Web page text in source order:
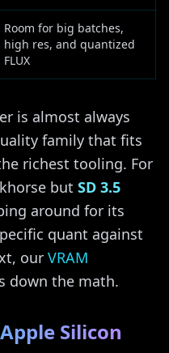
Room for big batches,
high res, and quantized
FLUX
is almost always
family that fits
richest tooling. For
but SD 3.5
around for its
quant against
our VRAM
down the math.
Silicon